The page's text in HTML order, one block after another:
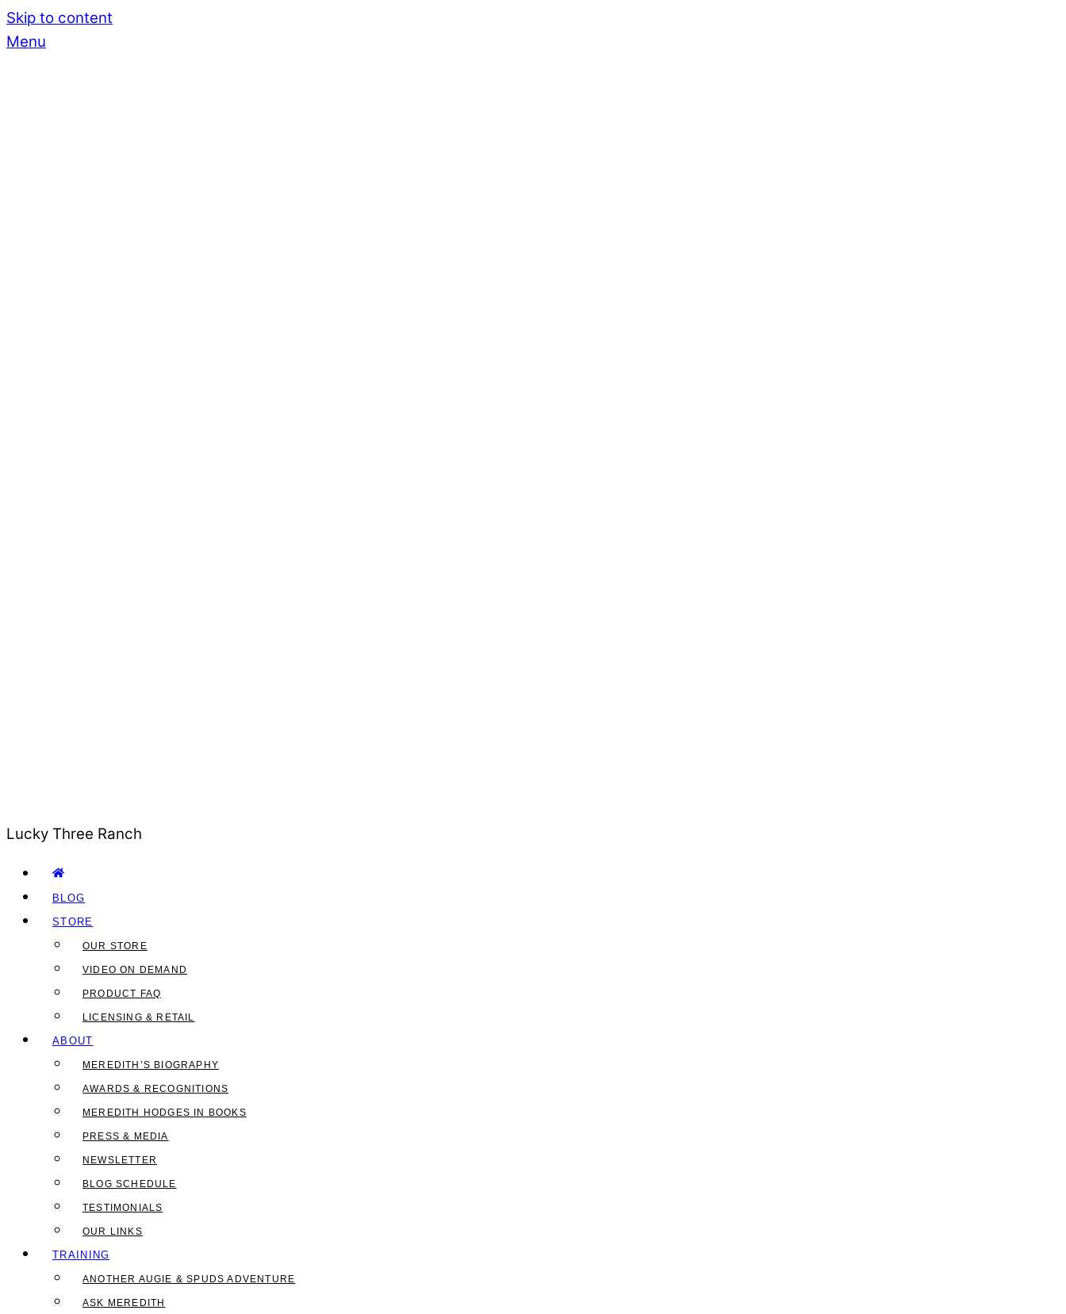
Skip to content
Menu
Lucky Three Ranch
BLOG
STORE
OUR STORE
VIDEO ON DEMAND
PRODUCT FAQ
LICENSING & RETAIL
ABOUT
MEREDITH’S BIOGRAPHY
AWARDS & RECOGNITIONS
MEREDITH HODGES IN BOOKS
PRESS & MEDIA
NEWSLETTER
BLOG SCHEDULE
TESTIMONIALS
OUR LINKS
TRAINING
ANOTHER AUGIE & SPUDS ADVENTURE
ASK MEREDITH